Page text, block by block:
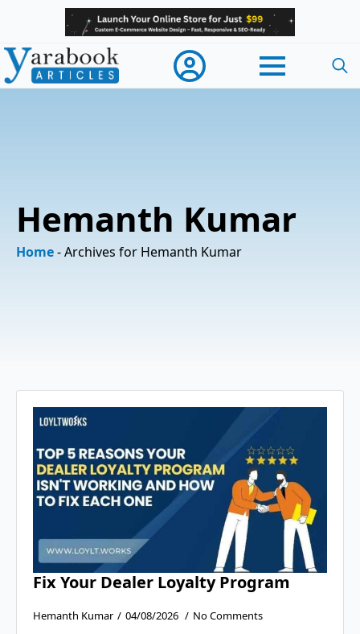
Hemanth Kumar
Home-Archives for Hemanth Kumar
Fix Your Dealer Loyalty Program
Hemanth Kumar 04/08/2026 No Comments